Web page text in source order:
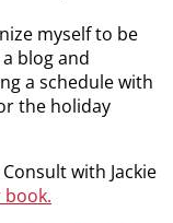
myself to be
blog and
a schedule with
the holiday
with Jackie
book.